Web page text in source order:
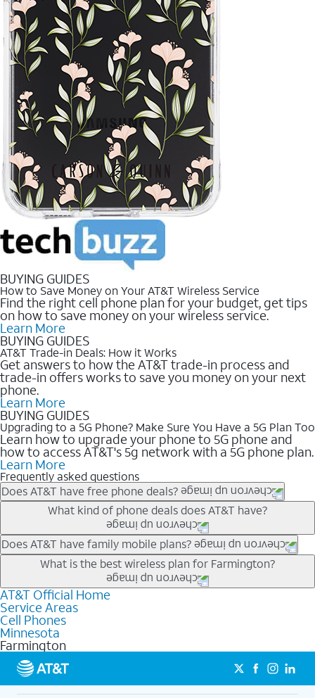
BUYING GUIDES
How to Save Money on Your AT&T Wireless Service
Find the right cell phone plan for your budget, get tips
on how to save money on your wireless service.
Learn More
BUYING GUIDES
AT&T Trade-in Deals: How it Works
Get answers to how the AT&T trade-in process and
trade-in offers works to save you money on your next
phone.
Learn More
BUYING GUIDES
Upgrading to a 5G Phone? Make Sure You Have a 5G Plan Too
Learn how to upgrade your phone to 5G phone and
how to access AT&T's 5g network with a 5G phone plan.
Learn More
Frequently asked questions
Does AT&T have free phone deals?
Our trade-in offers for new and existing customers can bring the
phone price down to free or $0. Be sure to check back often for
the newest deals on popular phones in .
What kind of phone deals does AT&T have?
AT&T has a variety of cell phone deals for everyone. Trade-in
deals for the newest iPhone & Samsung phones can help
lower the price. Other phones deals don’t need a trade-in at all,
making it easy to save.
Does AT&T have family mobile plans?
Yes, and with Unlimited Your Way, you can pick a plan for each
line on your account. All plans include unlimited talk, text &
data, AT&T 5G, and AT&T ActiveArmorSM security. Plan
choices for each line differ based on price and included
features like hotspot data, 4K UHD, and HBO Max so you can
get a perfect match for each family member.
What is the best wireless plan for Farmington?
The best AT&T cell phone plan will depend on your personal
needs and budget. The AT&T Unlimited Elite® plan provides
unlimited talk, text, & high-speed data that can’t slow down
based on how much you use, as well as access to 4K UHD
streaming, and 5G access on eligible phones.
5G not available everywhere. Go to
att.com/5Gforyou for
details.
AT&T Official Home
Service Areas
Cell Phones
Minnesota
Farmington